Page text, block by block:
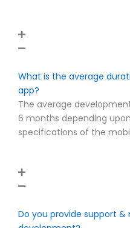
What is the average
app?
The average
6 months depending
specifications of the
Do you provide support